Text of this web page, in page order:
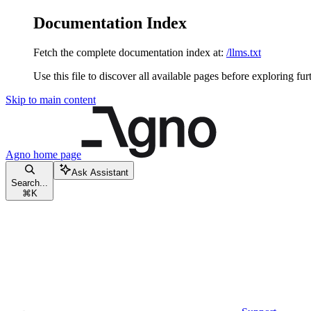
Documentation Index
Fetch the complete documentation index at: /llms.txt
Use this file to discover all available pages before exploring
Skip to main content
Agno home page
Search...
⌘ K
Ask Assistant